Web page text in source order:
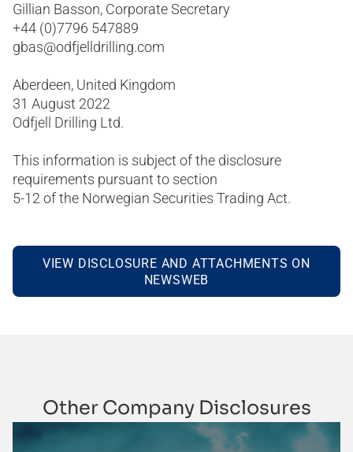
Gillian Basson, Corporate Secretary
+44 (0)7796 547889
gbas@odfjelldrilling.com
Aberdeen, United Kingdom
31 August 2022
Odfjell Drilling Ltd.
This information is subject of the disclosure
requirements pursuant to section
5-12 of the Norwegian Securities Trading Act.
VIEW DISCLOSURE AND ATTACHMENTS ON
NEWSWEB
Other Company Disclosures